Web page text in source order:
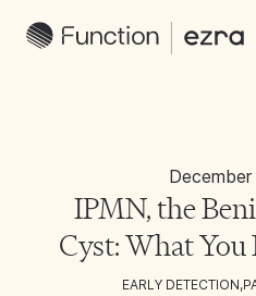
IPMN, the
Cyst: What
EARLY DETECTION,